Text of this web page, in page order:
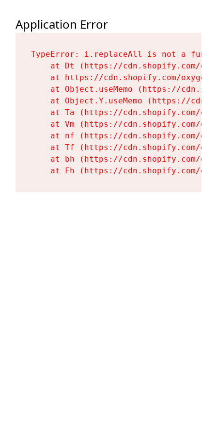
Application Error
TypeError: i.replaceAll is not a
at Dt (https://cdn.shopify.com/
at https://cdn.shopify.com/
at Object.useMemo (https://
at Object.Y.useMemo (https://
at Ta (https://cdn.shopify.com/
at Vm (https://cdn.shopify.com/
at nf (https://cdn.shopify.com/
at Tf (https://cdn.shopify.com/
at bh (https://cdn.shopify.com/
at Fh (https://cdn.shopify.com/